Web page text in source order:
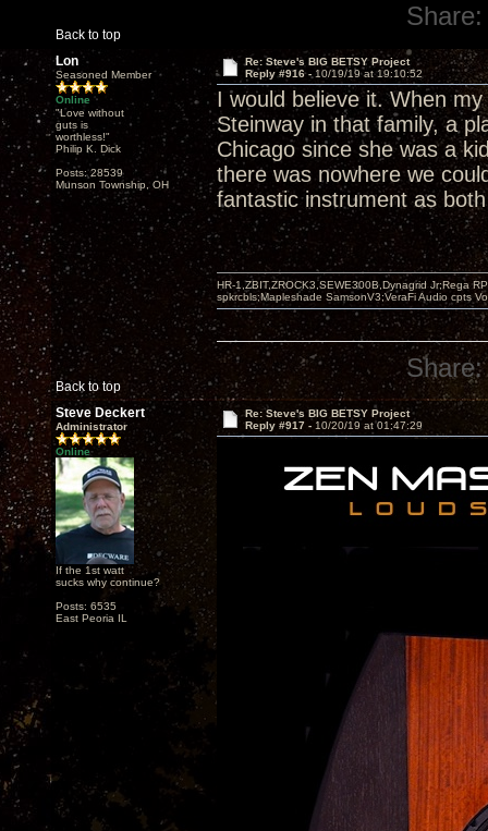
Back to top
Share:
Lon
Seasoned Member
Online
"Love without
guts is
worthless!"
Philip K. Dick
Posts: 28539
Munson Township, OH
Re: Steve's BIG BETSY Project
Reply #916 - 10/19/19 at 19:10:52
I would believe it. When
Steinway in that family, a
Chicago since she was a
there was nowhere we
fantastic instrument as
Back to top
HR-1,ZBIT,ZROCK3,SEWE300B,Dynagrid Jr;Rega
spkrcbls;Mapleshade SamsonV3;VeraFi Audio cpts
Share:
Steve Deckert
Administrator
Online
If the 1st watt
sucks why continue?
Posts: 6535
East Peoria IL
Re: Steve's BIG BETSY Project
Reply #917 - 10/20/19 at 01:47:29